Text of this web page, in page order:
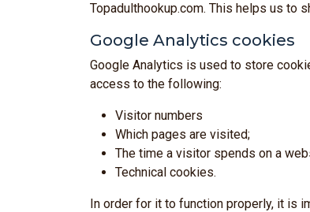
Topadulthookup.com. This helps us to
Google Analytics cookies
Google Analytics is used to store
access to the following:
Visitor numbers
Which pages are visited;
The time a visitor spends on a
Technical cookies.
In order for it to function properly, it is